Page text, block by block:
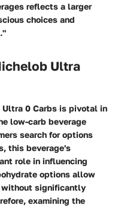
reflects a larger
choices and
Ultra
0 Carbs is pivotal in
low-carb beverage
search for options
this beverage's
role in influencing
options allow
without significantly
examining the